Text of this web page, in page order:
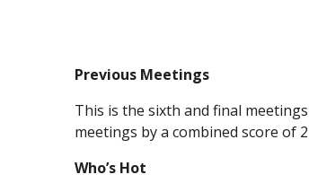
Previous Meetings
This is the sixth and final
meetings by a combined score of
Who’s Hot